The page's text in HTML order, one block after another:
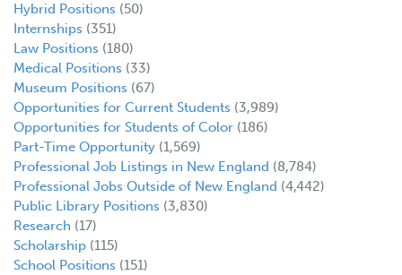
Hybrid Positions (50)
Internships (351)
Law Positions (180)
Medical Positions (33)
Museum Positions (67)
Opportunities for Current Students (3,989)
Opportunities for Students of Color (186)
Part-Time Opportunity (1,569)
Professional Job Listings in New England (8,784)
Professional Jobs Outside of New England (4,442)
Public Library Positions (3,830)
Research (17)
Scholarship (115)
School Positions (151)